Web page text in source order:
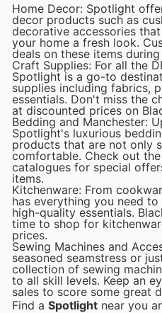
Home Decor: Spotlight
decor products such as
decorative accessories
your home a fresh look.
deals on these items
Craft Supplies: For all the
Spotlight is a go-to
supplies including fabrics,
essentials. Don't miss the
at discounted prices on
Bedding and Manchester:
Spotlight's luxurious
products that are not only
comfortable. Check out
catalogues for special
items.
Kitchenware: From
has everything you need
high-quality essentials.
time to shop for
prices.
Sewing Machines and
seasoned seamstress or
collection of sewing
to all skill levels. Keep an
sales to score some great
Find a Spotlight near you